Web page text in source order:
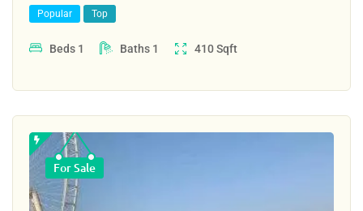
Popular Top
Beds 1 Baths 1 410Sqft
For Sale